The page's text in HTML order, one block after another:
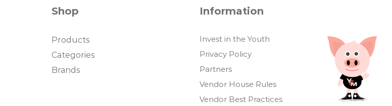
Shop
Products
Categories
Brands
Information
Invest in the Youth
Privacy Policy
Partners
Vendor House Rules
Vendor Best Practices